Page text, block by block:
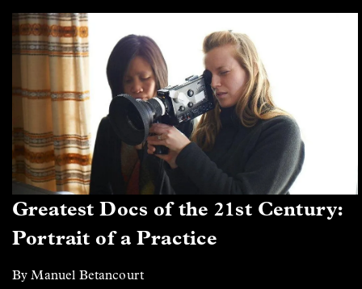
Greatest Docs of the 21st Century:
Portrait of a Practice
By Manuel Betancourt